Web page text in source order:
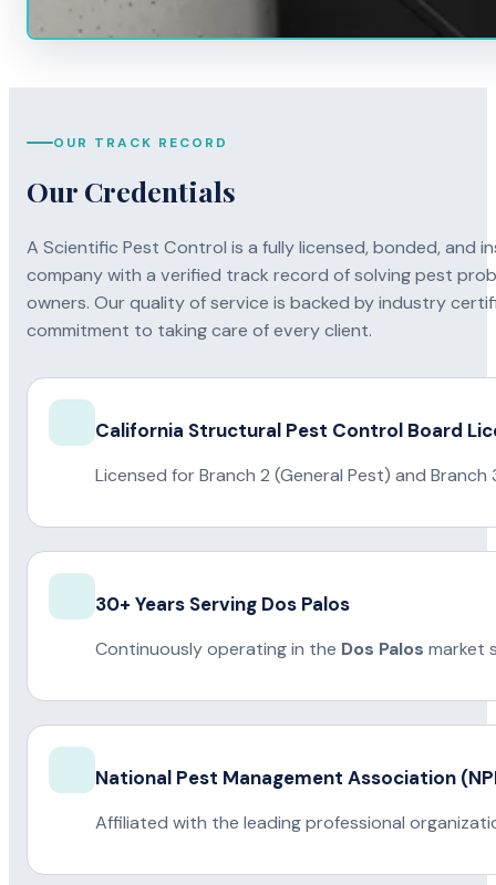
OUR TRACK RECORD
Our Credentials
A Scientific Pest Control is a fully licensed, bonded, and
company with a verified track record of solving pest
owners. Our quality of service is backed by industry
commitment to taking care of every client.
California Structural Pest Control Board
Licensed for Branch 2 (General Pest) and
30+ Years Serving Dos Palos
Continuously operating in the Dos Palos market
National Pest Management Association
Affiliated with the leading professional